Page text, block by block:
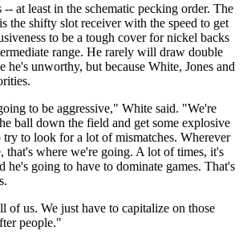
at least in the schematic pecking order. The
the shifty slot receiver with the speed to get
to be a tough cover for nickel backs
range. He rarely will draw double
he's unworthy, but because White, Jones and
to be aggressive," White said. "We're
ball down the field and get some explosive
to look for a lot of mismatches. Wherever
that's where we're going. A lot of times, it's
he's going to have to dominate games. That's
of us. We just have to capitalize on those
people."